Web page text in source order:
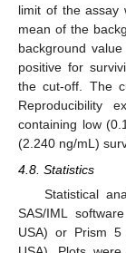
limit of the assay
mean of the
background
positive for
the cut-off. The
Reproducibility
containing low
(2.240 ng/mL)
4.8. Statistics
Statistical
SAS/IML
USA) or Prism 5